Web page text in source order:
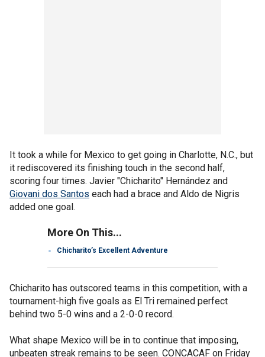
It took a while for Mexico to get going in Charlotte, N.C., but
it rediscovered its finishing touch in the second half,
scoring four times. Javier "Chicharito" Hernández and
Giovani dos Santos each had a brace and Aldo de Nigris
added one goal.
More On This...
Chicharito’s Excellent Adventure
Chicharito has outscored teams in this competition, with a
tournament-high five goals as El Tri remained perfect
behind two 5-0 wins and a 2-0-0 record.
What shape Mexico will be in to continue that imposing,
unbeaten streak remains to be seen. CONCACAF on Friday